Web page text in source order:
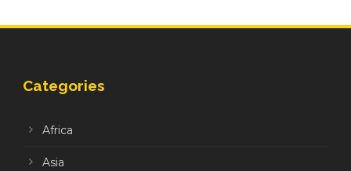
Categories
Africa
Asia